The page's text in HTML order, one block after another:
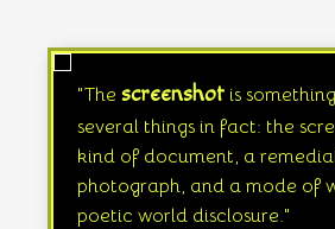
"Thescreenshot is
several things in fact: the
kind of document, a
photograph, and a mode of
poetic world disclosure."